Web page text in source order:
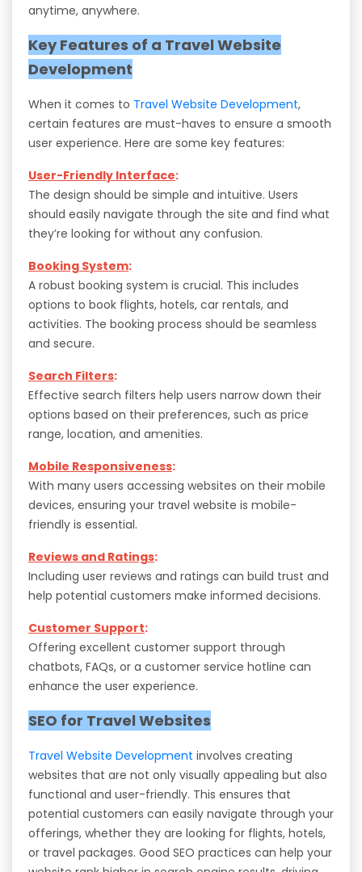
anytime, anywhere.
Key Features of a Travel Website
Development
When it comes to Travel Website Development,
certain features are must-haves to ensure a smooth
user experience. Here are some key features:
User-Friendly Interface:
The design should be simple and intuitive. Users
should easily navigate through the site and find what
they’re looking for without any confusion.
Booking System:
A robust booking system is crucial. This includes
options to book flights, hotels, car rentals, and
activities. The booking process should be seamless
and secure.
Search Filters:
Effective search filters help users narrow down their
options based on their preferences, such as price
range, location, and amenities.
Mobile Responsiveness:
With many users accessing websites on their mobile
devices, ensuring your travel website is mobile-
friendly is essential.
Reviews and Ratings:
Including user reviews and ratings can build trust and
help potential customers make informed decisions.
Customer Support:
Offering excellent customer support through
chatbots, FAQs, or a customer service hotline can
enhance the user experience.
SEO for Travel Websites
Travel Website Development involves creating
websites that are not only visually appealing but also
functional and user-friendly. This ensures that
potential customers can easily navigate through your
offerings, whether they are looking for flights, hotels,
or travel packages. Good SEO practices can help your